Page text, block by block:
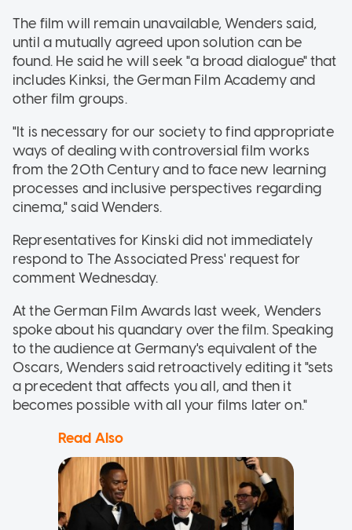
The film will remain unavailable, Wenders said,
until a mutually agreed upon solution can be
found. He said he will seek "a broad dialogue" that
includes Kinksi, the German Film Academy and
other film groups.
"It is necessary for our society to find appropriate
ways of dealing with controversial film works
from the 20th Century and to face new learning
processes and inclusive perspectives regarding
cinema," said Wenders.
Representatives for Kinski did not immediately
respond to The Associated Press' request for
comment Wednesday.
At the German Film Awards last week, Wenders
spoke about his quandary over the film. Speaking
to the audience at Germany's equivalent of the
Oscars, Wenders said retroactively editing it "sets
a precedent that affects you all, and then it
becomes possible with all your films later on."
Read Also